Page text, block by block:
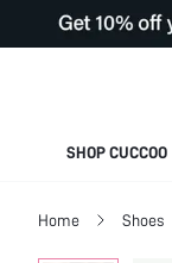
SHOP CUCCOO
Home Shoes